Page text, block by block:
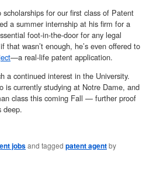
for our first class of Patent
a summer internship at his firm for a
foot-in-the-door for any legal
wasn’t enough, he’s even offered to
—a real-life patent application.
a continued interest in the University.
is currently studying at Notre Dame, and
class this coming Fall — further proof
deep.
jobsand tagged patent agentby